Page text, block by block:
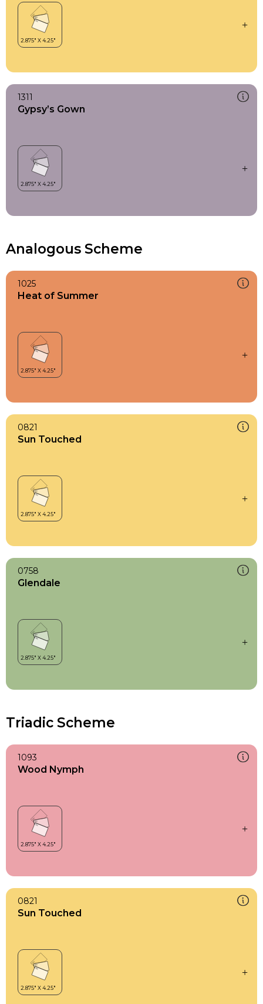
1311
Gypsy’s Gown
Analogous Scheme
1025
Heat of Summer
0821
Sun Touched
0758
Glendale
Triadic Scheme
1093
Wood Nymph
0821
Sun Touched